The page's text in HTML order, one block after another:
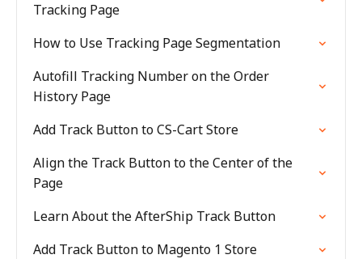
Tracking Page
How to Use Tracking Page Segmentation
Autofill Tracking Number on the Order
History Page
Add Track Button to CS-Cart Store
Align the Track Button to the Center of the
Page
Learn About the AfterShip Track Button
Add Track Button to Magento 1 Store